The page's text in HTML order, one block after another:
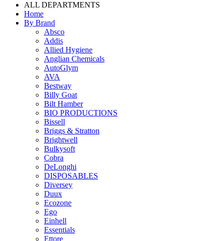
ALL DEPARTMENTS
Home
By Brand
Absco
Addis
Allied Hygiene
Anglian Chemicals
AutoGlym
AVA
Bestway
Billy Goat
Bilt Hamber
BIO PRODUCTIONS
Bissell
Briggs & Stratton
Brightwell
Bulkysoft
Cobra
DeLonghi
DISPOSABLES
Diversey
Duux
Ecozone
Ego
Einhell
Essentials
Ettore